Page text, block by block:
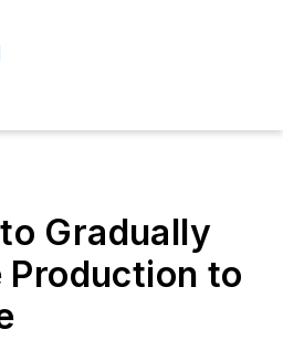
Gradually
Production to